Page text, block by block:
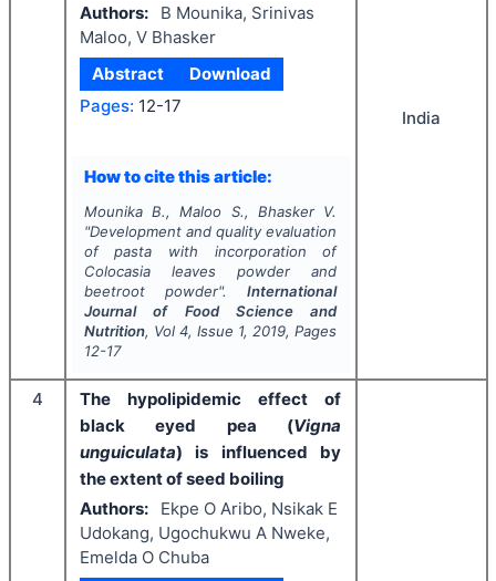
Authors:
B Mounika, Srinivas
Maloo, V Bhasker
Abstract
Download
Pages: 12-17
How to cite this article:
Mounika B., Maloo S., Bhasker V.
"Development and quality evaluation
of pasta with incorporation of
Colocasia leaves powder and
beetroot powder".International
Journal of Food Science and
Nutrition, Vol 4, Issue 1, 2019, Pages
12-17
India
4
The hypolipidemic effect of
black eyed pea (Vigna
unguiculata) is influenced by
the extent of seed boiling
Authors:
Ekpe O Aribo, Nsikak E
Udokang, Ugochukwu A Nweke,
Emelda O Chuba